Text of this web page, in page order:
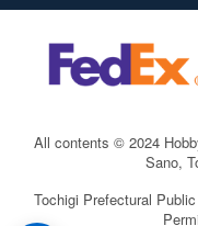
All contents © 2024
Sano,
Tochigi Prefectural